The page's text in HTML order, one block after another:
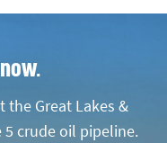
Great Lakes &
crude oil pipeline.